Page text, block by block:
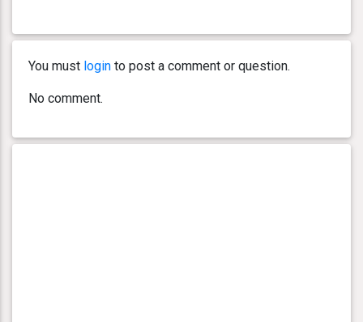
You must login to post a comment or question.
No comment.